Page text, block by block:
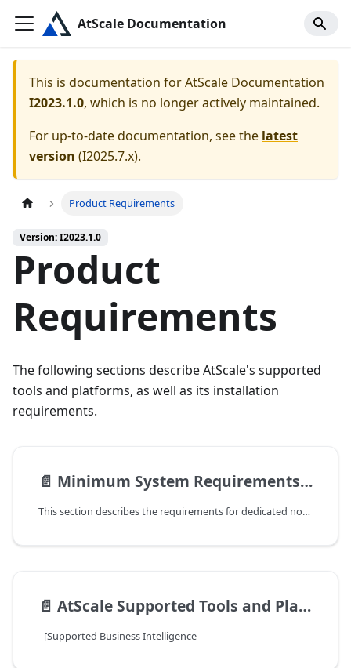
AtScale Documentation
This is documentation forAtScale Documentation
I2023.1.0, which is no longer actively maintained.
For up-to-date documentation, see the latest
version (I2025.7.x).
Product Requirements
Version: I2023.1.0
Product
Requirements
The following sections describe AtScale's supported
tools and platforms, as well as its installation
requirements.
📄️ Minimum System Requirements for an AtScale Installation
This section describes the requirements for dedicated nodes for an
📄️ AtScale Supported Tools and Platforms
- [Supported Business Intelligence